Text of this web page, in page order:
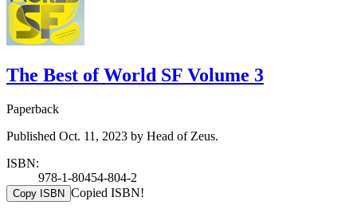
The Best of World SF Volume 3
Paperback
Published Oct. 11, 2023 by Head of Zeus.
ISBN:
978-1-80454-804-2
Copy ISBN Copied ISBN!